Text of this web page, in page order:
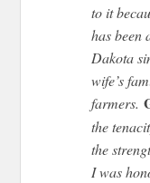
to it
has been
Dakota
wife’s
farmers.
the
the
I was